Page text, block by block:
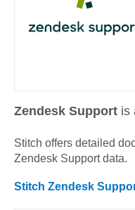
Zendesk Support is
Stitch offers detailed
Zendesk Supportdata.
Stitch Zendesk